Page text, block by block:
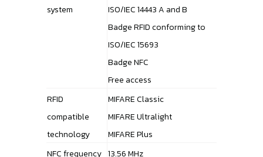
system
ISO/IEC 14443 A and B
Badge RFID conforming to
ISO/IEC 15693
Badge NFC
Free access
RFID
compatible
technology
MIFARE Classic
MIFARE Ultralight
MIFARE Plus
NFC frequency 13.56 MHz